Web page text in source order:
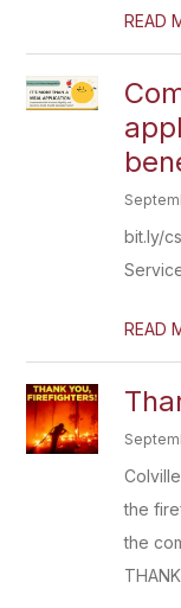
READ
bit.ly/
READ
the
the